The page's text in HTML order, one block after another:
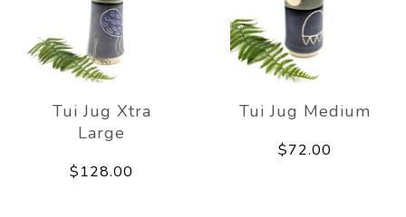
Tui Jug Xtra
Large
$128.00
Tui Jug Medium
$72.00